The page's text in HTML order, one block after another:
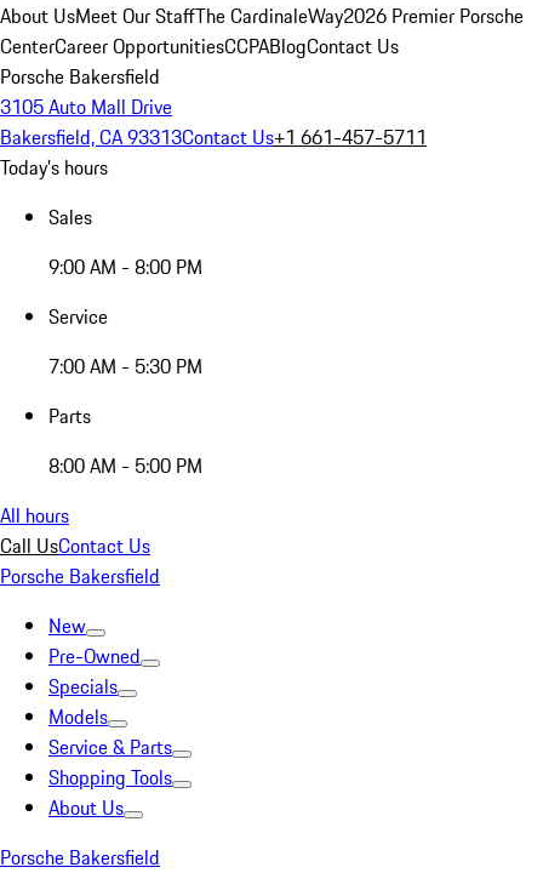
About UsMeet Our StaffThe CardinaleWay2026 Premier Porsche
CenterCareer OpportunitiesCCPABlogContact Us
Porsche Bakersfield
3105 Auto Mall Drive
Bakersfield, CA 93313Contact Us+1 661-457-5711
Today's hours
Sales
9:00 AM - 8:00 PM
Service
7:00 AM - 5:30 PM
Parts
8:00 AM - 5:00 PM
All hours
Call UsContact Us
Porsche Bakersfield
New
Pre-Owned
Specials
Models
Service & Parts
Shopping Tools
About Us
Porsche Bakersfield